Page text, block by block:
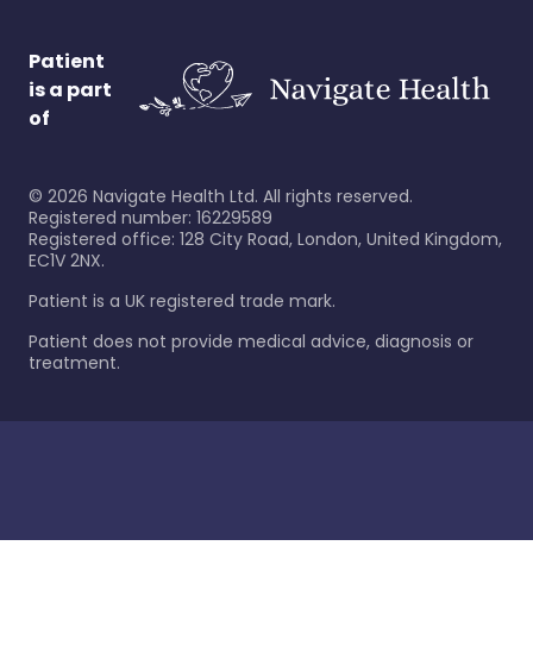
Patient
is a part
of
© 2026 Navigate Health Ltd. All rights reserved.
Registered number: 16229589
Registered office: 128 City Road, London, United Kingdom,
EC1V 2NX.
Patient is a UK registered trade mark.
Patient does not provide medical advice, diagnosis or
treatment.